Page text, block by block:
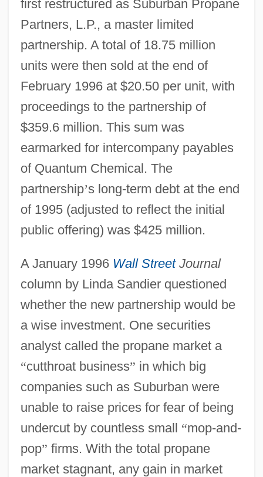
first restructured as Suburban Propane
Partners, L.P., a master limited
partnership. A total of 18.75 million
units were then sold at the end of
February 1996 at $20.50 per unit, with
proceedings to the partnership of
$359.6 million. This sum was
earmarked for intercompany payables
of Quantum Chemical. The
partnership’s long-term debt at the end
of 1995 (adjusted to reflect the initial
public offering) was $425 million.
A January 1996 Wall StreetJournal
column by Linda Sandier questioned
whether the new partnership would be
a wise investment. One securities
analyst called the propane market a
“cutthroat business” in which big
companies such as Suburban were
unable to raise prices for fear of being
undercut by countless small “mop-and-
pop” firms. With the total propane
market stagnant, any gain in market